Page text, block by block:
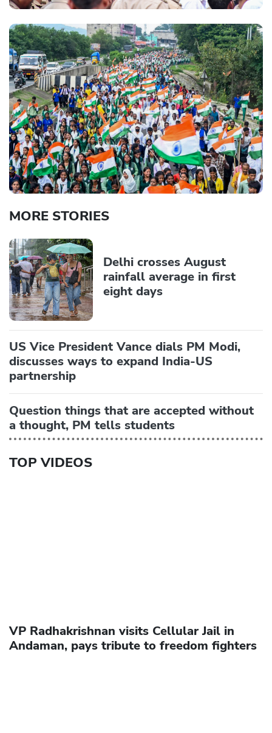
MORE STORIES
Delhi crosses August
rainfall average in first
eight days
US Vice President Vance dials PM Modi,
discusses ways to expand India-US
partnership
Question things that are accepted without
a thought, PM tells students
TOP VIDEOS
VP Radhakrishnan visits Cellular Jail in
Andaman, pays tribute to freedom fighters